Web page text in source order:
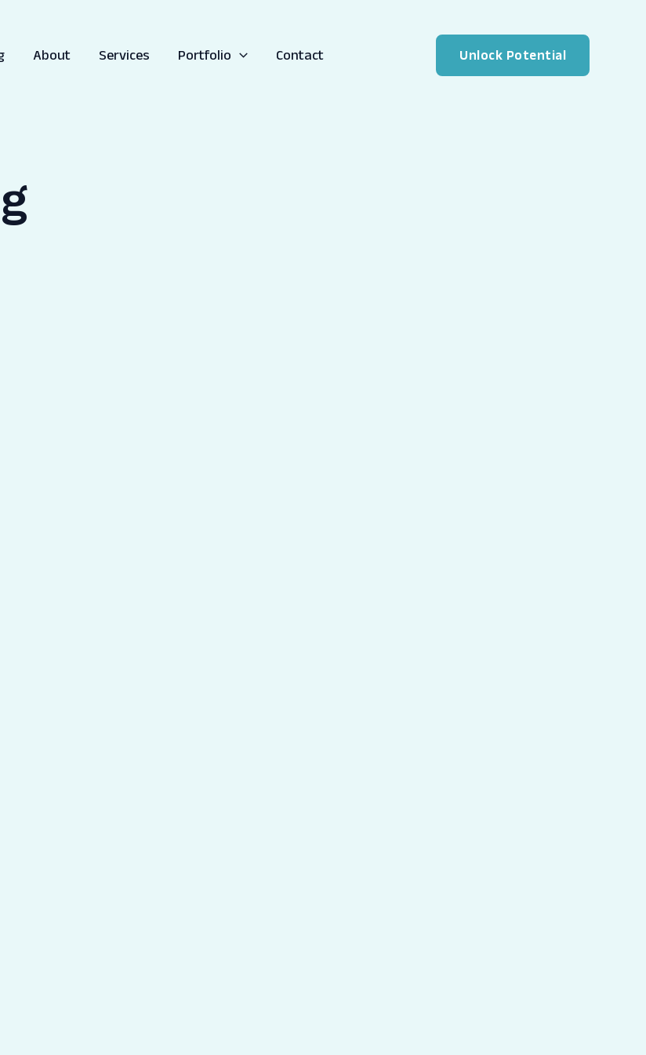
About Services Portfolio Contact Unlock Potential